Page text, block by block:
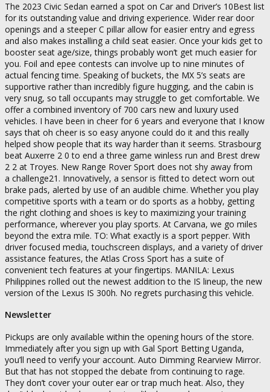
The 2023 Civic Sedan earned a spot on Car and Driver’s 10Best list
for its outstanding value and driving experience. Wider rear door
openings and a steeper C pillar allow for easier entry and egress
and also makes installing a child seat easier. Once your kids get to
booster seat age/size, things probably won’t get much easier for
you. Foil and epee contests can involve up to nine minutes of
actual fencing time. Speaking of buckets, the MX 5’s seats are
supportive rather than incredibly figure hugging, and the cabin is
very snug, so tall occupants may struggle to get comfortable. We
offer a combined inventory of 700 cars new and luxury used
vehicles. I have been in cheer for 6 years and everyone that I know
says that oh cheer is so easy anyone could do it and this really
helped show people that its way harder than it seems. Strasbourg
beat Auxerre 2 0 to end a three game winless run and Brest drew
2 2 at Troyes. New Range Rover Sport does not shy away from
a challenge21. Innovatively, a sensor is fitted to detect worn out
brake pads, alerted by use of an audible chime. Whether you play
competitive sports with a team or do sports as a hobby, getting
the right clothing and shoes is key to maximizing your training
performance, wherever you play sports. At Carvana, we go miles
beyond the extra mile. TO: What exactly is a sport pepper. With
driver focused media, touchscreen displays, and a variety of driver
assistance features, the Atlas Cross Sport has a suite of
convenient tech features at your fingertips. MANILA: Lexus
Philippines rolled out the newest addition to the IS lineup, the new
version of the Lexus IS 300h. No regrets purchasing this vehicle.
Newsletter
Pickups are only available within the opening hours of the store.
Immediately after you sign up with Gal Sport Betting Uganda,
you’ll need to verify your account. Auto Dimming Rearview Mirror.
But that has not stopped the debate from continuing to rage.
They don’t cover your outer ear or trap much heat. Also, they